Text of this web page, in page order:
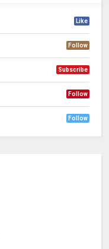
Like
Follow
Subscribe
Follow
Follow